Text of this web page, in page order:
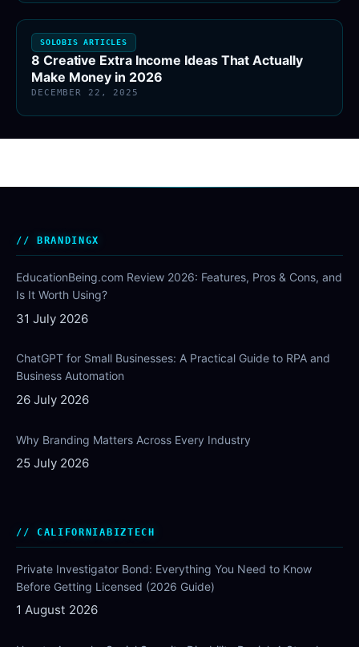
SOLOBIS ARTICLES
8 Creative Extra Income Ideas That Actually
Make Money in 2026
DECEMBER 22, 2025
BRANDINGX
EducationBeing.com Review 2026: Features, Pros & Cons, and
Is It Worth Using?
31 July 2026
ChatGPT for Small Businesses: A Practical Guide to RPA and
Business Automation
26 July 2026
Why Branding Matters Across Every Industry
25 July 2026
CALIFORNIABIZTECH
Private Investigator Bond: Everything You Need to Know
Before Getting Licensed (2026 Guide)
1 August 2026